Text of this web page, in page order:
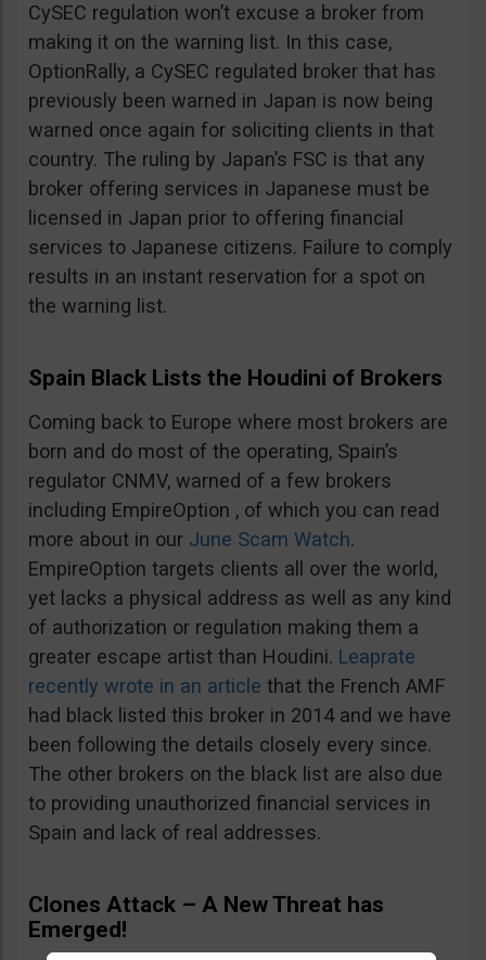
CySEC regulation won’t excuse a broker from
making it on the warning list. In this case,
OptionRally, a CySEC regulated broker that has
previously been warned in Japan is now being
warned once again for soliciting clients in that
country. The ruling by Japan’s FSC is that any
broker offering services in Japanese must be
licensed in Japan prior to offering financial
services to Japanese citizens. Failure to comply
results in an instant reservation for a spot on
the warning list.
Spain Black Lists the Houdini of Brokers
Coming back to Europe where most brokers are
born and do most of the operating, Spain’s
regulator CNMV, warned of a few brokers
including EmpireOption , of which you can read
more about in our June Scam Watch.
EmpireOption targets clients all over the world,
yet lacks a physical address as well as any kind
of authorization or regulation making them a
greater escape artist than Houdini. Leaprate
recently wrote in an article that the French AMF
had black listed this broker in 2014 and we have
been following the details closely every since.
The other brokers on the black list are also due
to providing unauthorized financial services in
Spain and lack of real addresses.
Clones Attack – A New Threat has
Emerged!